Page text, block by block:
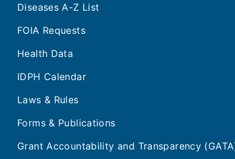
Diseases A-Z List
FOIA Requests
Health Data
IDPH Calendar
Laws & Rules
Forms & Publications
Grant Accountability and Transparency